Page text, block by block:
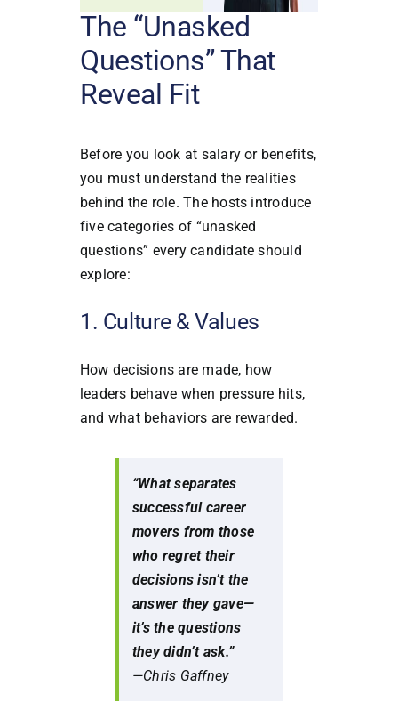
The “Unasked
Questions” That
Reveal Fit
Before you look at salary or benefits,
you must understand the realities
behind the role. The hosts introduce
five categories of “unasked
questions” every candidate should
explore:
1. Culture & Values
How decisions are made, how
leaders behave when pressure hits,
and what behaviors are rewarded.
“What separates
successful career
movers from those
who regret their
decisions isn’t the
answer they gave—
it’s the questions
they didn’t ask.”
—Chris Gaffney